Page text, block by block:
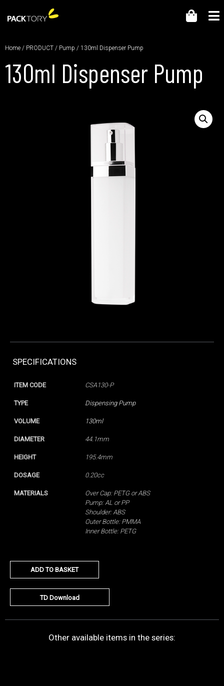
Home / PRODUCT / Pump / 130ml Dispenser Pump
130ml Dispenser Pump
SPECIFICATIONS
ITEM CODE CSA130-P
TYPE Dispensing Pump
VOLUME 130ml
DIAMETER 44.1mm
HEIGHT 195.4mm
DOSAGE 0.20cc
MATERIALS
Over Cap: PETG or ABS
Pump: AL or PP
Shoulder: ABS
Outer Bottle: PMMA
Inner Bottle: PETG
ADD TO BASKET
TD Download
Other available items in the series: